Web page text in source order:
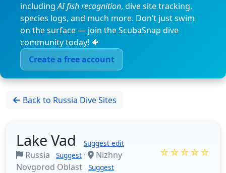
includingAI fish recognition, dive site tracking,
species logs, and much more. Don’t just swim
on the surface — join the ScubaSnap dive
community today! 🐠
Create a free account
Back to Russia Dive Sites
Lake Vad Suggest edit
Russia Suggest ·
Nizhny
Novgorod Oblast
Suggest
☆☆☆☆☆